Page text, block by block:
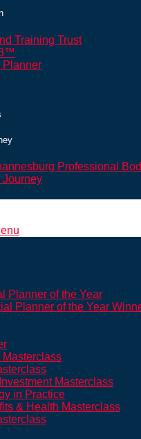
Training Trust
Planner
Professional
Journey
Planner of the Year
Planner of the Year
Masterclass
Masterclass
in Practice
& Health Masterclass